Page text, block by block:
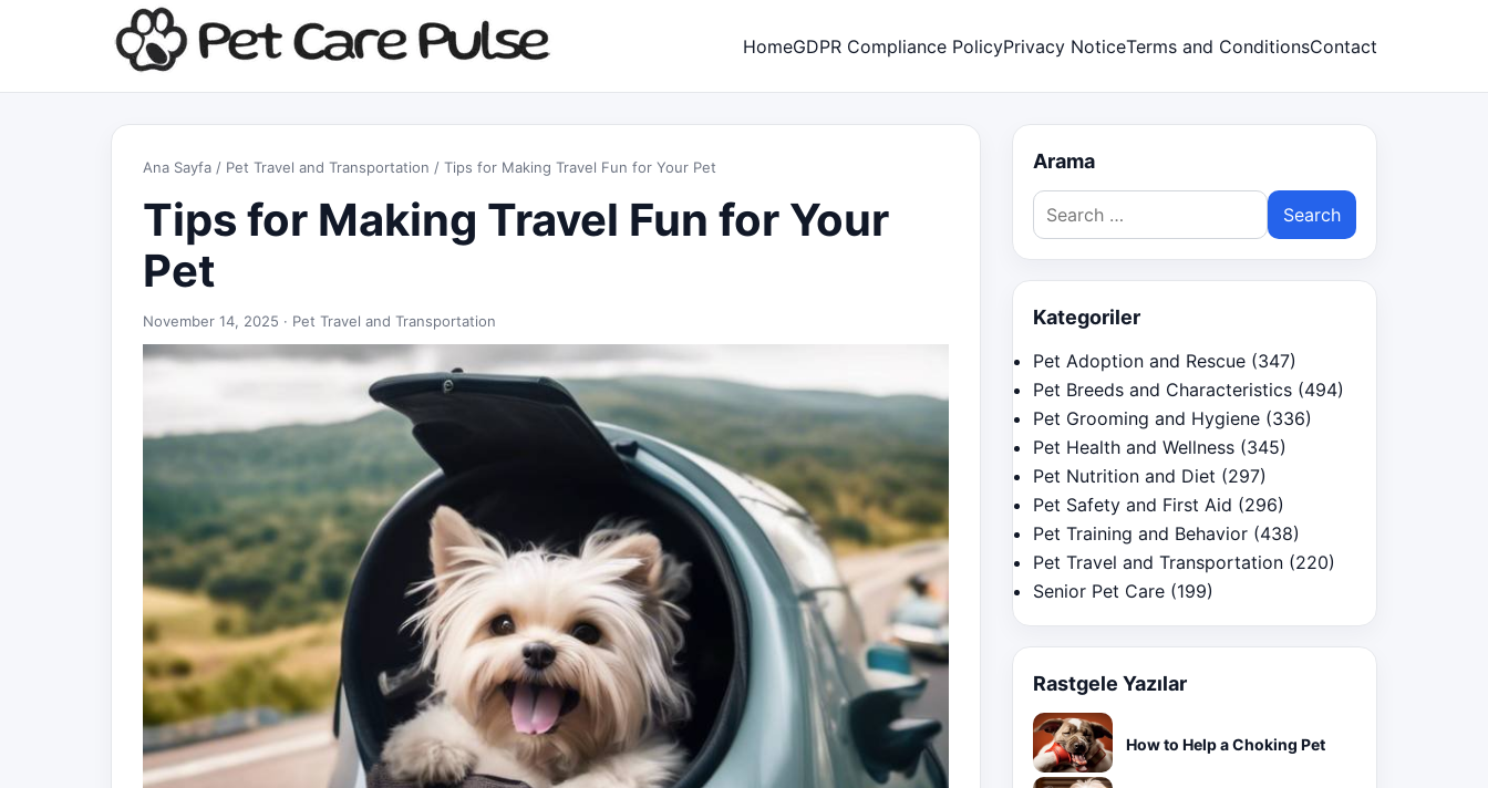
HomeGDPR Compliance PolicyPrivacy NoticeTerms and ConditionsContact
Ana Sayfa / Pet Travel and Transportation / Tips for Making Travel Fun for Your Pet
Tips for Making Travel Fun for Your
Pet
November 14, 2025 · Pet Travel and Transportation
Arama
Search
for:
Kategoriler
Pet Adoption and Rescue (347)
Pet Breeds and Characteristics (494)
Pet Grooming and Hygiene (336)
Pet Health and Wellness (345)
Pet Nutrition and Diet (297)
Pet Safety and First Aid (296)
Pet Training and Behavior (438)
Pet Travel and Transportation (220)
Senior Pet Care (199)
Rastgele Yazılar
How to Help a Choking Pet